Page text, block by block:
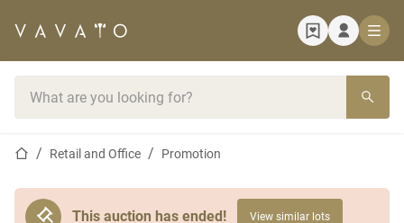
Home pageRetail and Office Promotion
This auction has ended! View similar lots